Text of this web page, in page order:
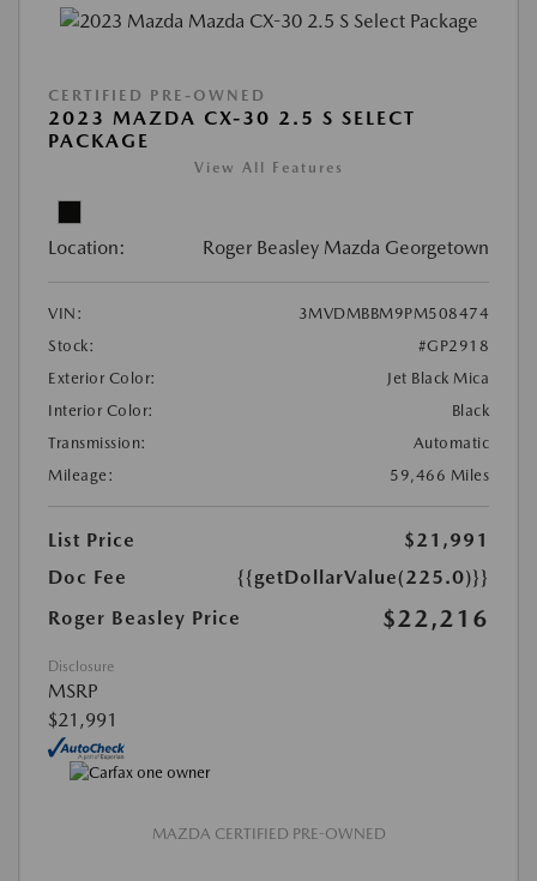
CERTIFIED PRE-OWNED
2023 MAZDA CX-30 2.5 S SELECT
PACKAGE
View All Features
Location: Roger Beasley Mazda Georgetown
VIN:
3MVDMBBM9PM508474
Stock:
#GP2918
Exterior Color:
Jet Black Mica
Interior Color:
Black
Transmission:
Automatic
Mileage:
59,466 Miles
List Price
$21,991
Doc Fee
{{getDollarValue(225.0)}}
Roger Beasley Price
$22,216
Disclosure
MSRP
$21,991
MAZDA CERTIFIED PRE-OWNED